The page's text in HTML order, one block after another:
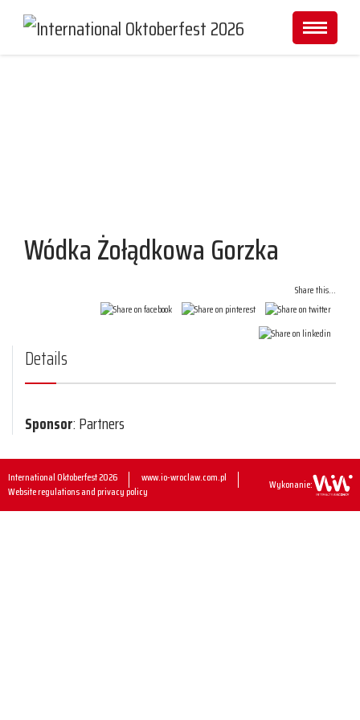
Wódka Żołądkowa Gorzka
Share this...
Details
Sponsor: Partners
International Oktoberfest 2026
www.io-wroclaw.com.pl
Website regulations and privacy policy
Wykonanie: